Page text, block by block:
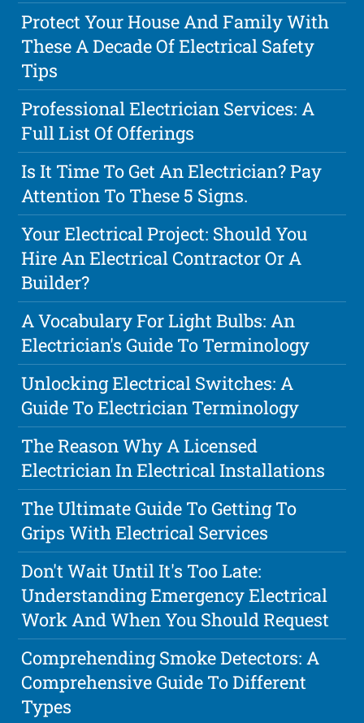
Protect Your House And Family With
These A Decade Of Electrical Safety
Tips
Professional Electrician Services: A
Full List Of Offerings
Is It Time To Get An Electrician? Pay
Attention To These 5 Signs.
Your Electrical Project: Should You
Hire An Electrical Contractor Or A
Builder?
A Vocabulary For Light Bulbs: An
Electrician's Guide To Terminology
Unlocking Electrical Switches: A
Guide To Electrician Terminology
The Reason Why A Licensed
Electrician In Electrical Installations
The Ultimate Guide To Getting To
Grips With Electrical Services
Don't Wait Until It's Too Late:
Understanding Emergency Electrical
Work And When You Should Request
Comprehending Smoke Detectors: A
Comprehensive Guide To Different
Types